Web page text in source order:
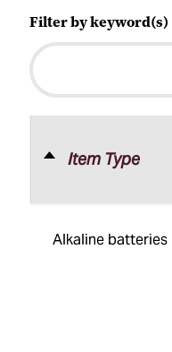
Filter by keyword(s)
table:
Item Type
Alkaline batteries